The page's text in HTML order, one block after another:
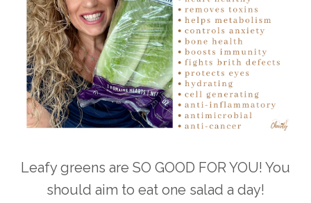
Leafy greens are SO GOOD FOR YOU! You
should aim to eat one salad a day!